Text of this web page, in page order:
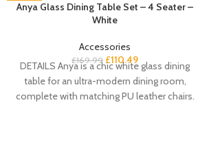
Anya Glass Dining Table Set – 4 Seater –
White
Accessories
£169.99 £110.49
DETAILS Anya is a chic white glass dining
table for an ultra-modern dining room,
complete with matching PU leather chairs.